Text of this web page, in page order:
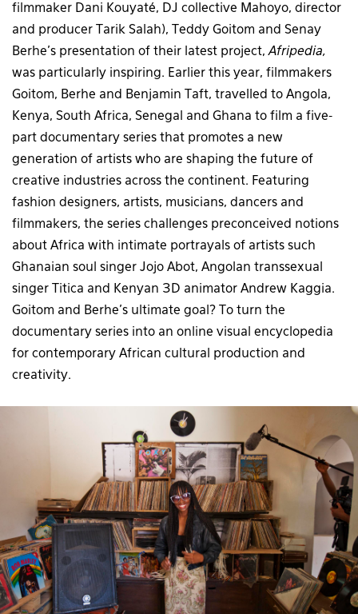
filmmaker Dani Kouyaté, DJ collective Mahoyo, director
and producer Tarik Salah), Teddy Goitom and Senay
Berhe’s presentation of their latest project,Afripedia,
was particularly inspiring. Earlier this year, filmmakers
Goitom, Berhe and Benjamin Taft, travelled to Angola,
Kenya, South Africa, Senegal and Ghana to film a five-
part documentary series that promotes a new
generation of artists who are shaping the future of
creative industries across the continent. Featuring
fashion designers, artists, musicians, dancers and
filmmakers, the series challenges preconceived notions
about Africa with intimate portrayals of artists such
Ghanaian soul singer Jojo Abot, Angolan transsexual
singer Titica and Kenyan 3D animator Andrew Kaggia.
Goitom and Berhe’s ultimate goal? To turn the
documentary series into an online visual encyclopedia
for contemporary African cultural production and
creativity.